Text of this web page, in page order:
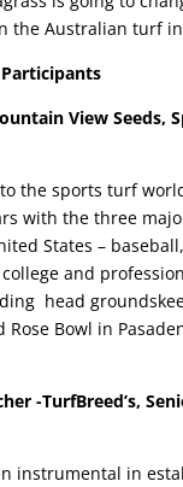
the Australian turf
View Seeds,
the sports turf
with the three
States –
and
head
Rose Bowl in
-TurfBreed’s,
instrumental in